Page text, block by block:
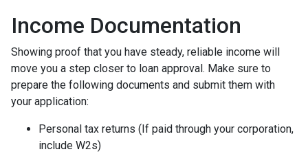
Income Documentation
Showing proof that you have steady, reliable income will
move you a step closer to loan approval. Make sure to
prepare the following documents and submit them with
your application:
Personal tax returns (If paid through your corporation,
include W2s)